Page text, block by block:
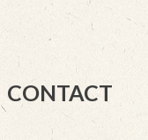
CONTACT